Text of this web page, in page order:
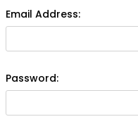
Email Address:
Password: